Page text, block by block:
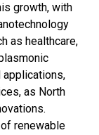
growth, with
as healthcare,
as North
renewable